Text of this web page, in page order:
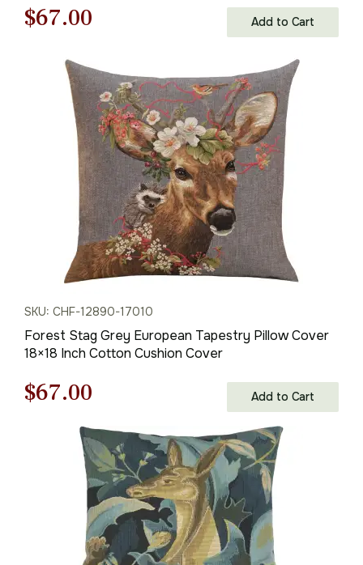
Original
$95.00.
$67.00
is:
$67.00.
Add to Cart
SKU: CHF-12890-17010
Forest Stag Grey European Tapestry Pillow Cover
18×18 Inch Cotton Cushion Cover
Original
$95.00.
$67.00
price
is:
$67.00.
Add to Cart